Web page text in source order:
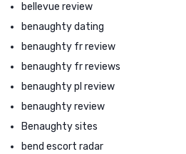
bellevue review
benaughty dating
benaughty fr review
benaughty fr reviews
benaughty pl review
benaughty review
Benaughty sites
bend escort radar